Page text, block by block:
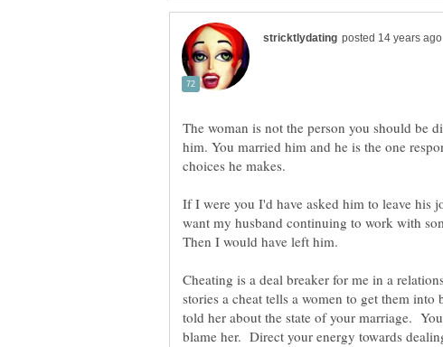
The woman is not the person you should be
him. You married him and he is the one
choices he makes.
If I were you I'd have asked him to leave
want my husband continuing to work with
Then I would have left him.
Cheating is a deal breaker for me in a
stories a cheat tells a women to get them
told her about the state of your marriage.
blame her. Direct your energy towards